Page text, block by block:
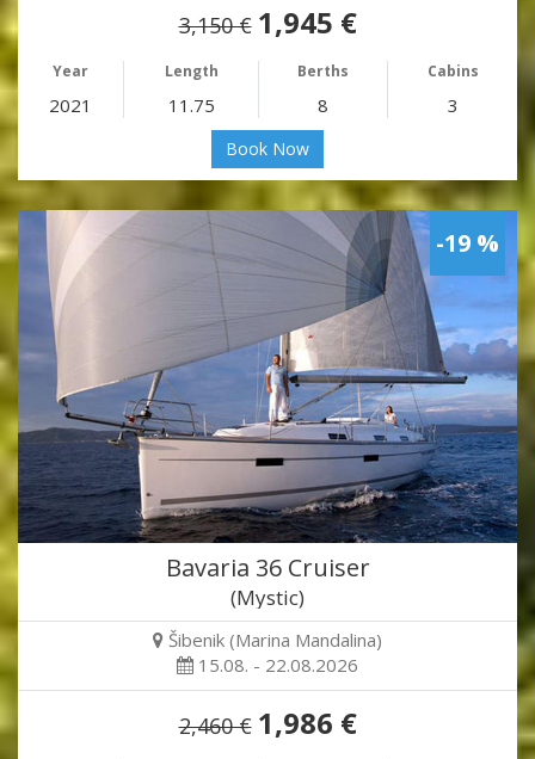
3,150 € 1,945 €
Year Length Berths Cabins
2021 11.75 8 3
Book Now
-19 %
Bavaria 36 Cruiser
(Mystic)
Šibenik (Marina Mandalina)
15.08. - 22.08.2026
2,460 € 1,986 €